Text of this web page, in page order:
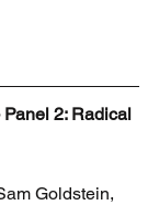
2: Radical
Goldstein,